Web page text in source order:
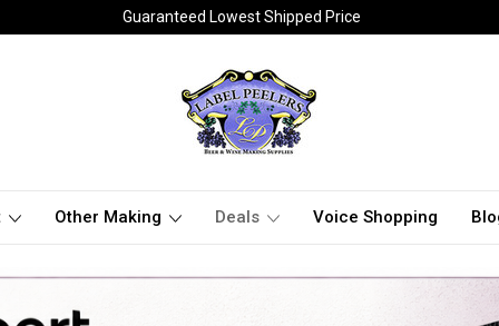
Guaranteed Lowest Shipped Price
Other Making Deals Voice Shopping